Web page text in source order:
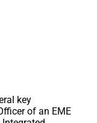
key
of an EME